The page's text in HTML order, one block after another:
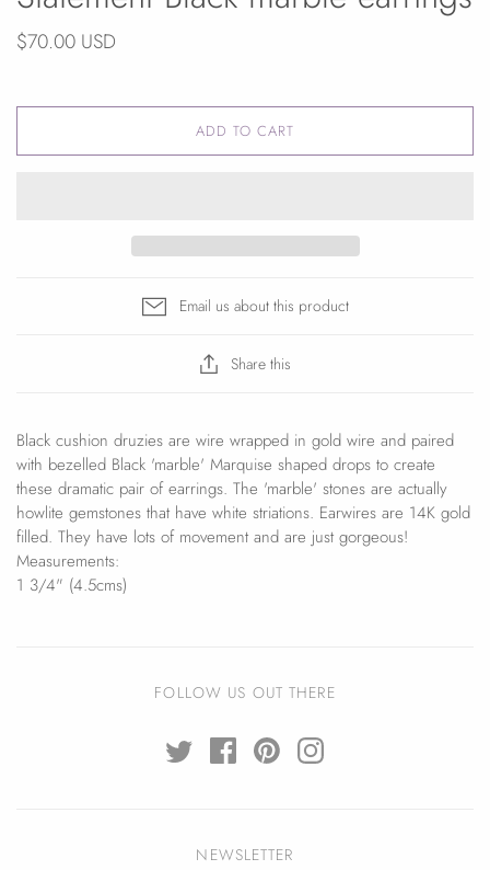
$70.00 USD
ADD TO CART
Email us about this product
Share this
Black cushion druzies are wire wrapped in gold wire and paired
with bezelled Black 'marble' Marquise shaped drops to create
these dramatic pair of earrings. The 'marble' stones are actually
howlite gemstones that have white striations. Earwires are 14K gold
filled. They have lots of movement and are just gorgeous!
Measurements:
1 3/4" (4.5cms)
FOLLOW US OUT THERE
NEWSLETTER